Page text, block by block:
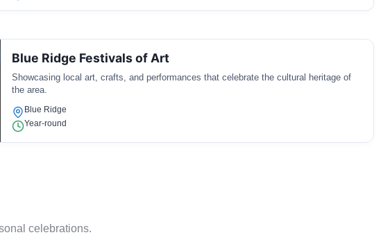
Blue Ridge Festivals of Art
Showcasing local art, crafts, and performances that celebrate the cultural heritage of
the area.
Blue Ridge
Year-round
celebrations.